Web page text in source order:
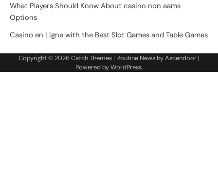
What Players Should Know About casino non aams
Options
Casino en Ligne with the Best Slot Games and Table Games
Copyright © 2026Catch Themes | Routine News byAscendoor |
Powered byWordPress.